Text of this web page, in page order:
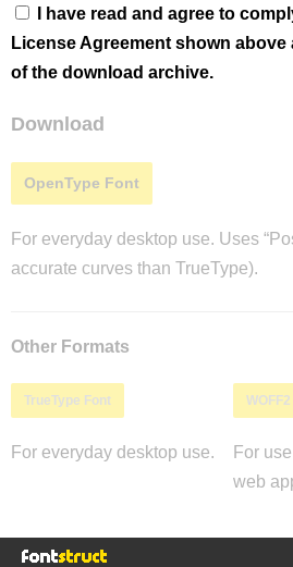
I have read and agree to
License Agreement shown
of the download archive.
Download
OpenType Font
For everyday desktop use. Uses
accurate curves than TrueType).
Other Formats
TrueType Font
For everyday desktop use.
For
web